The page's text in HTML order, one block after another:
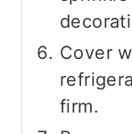
Cover
firm.